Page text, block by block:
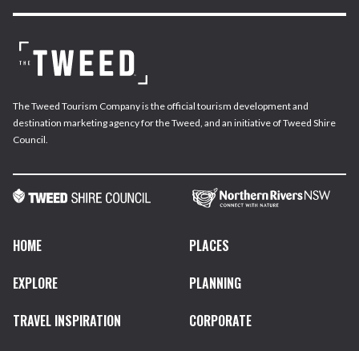
The Tweed Tourism Company is the official tourism development and
destination marketing agency for the Tweed, and an initiative of Tweed Shire
Council.
HOME
PLACES
EXPLORE
PLANNING
TRAVEL INSPIRATION
CORPORATE